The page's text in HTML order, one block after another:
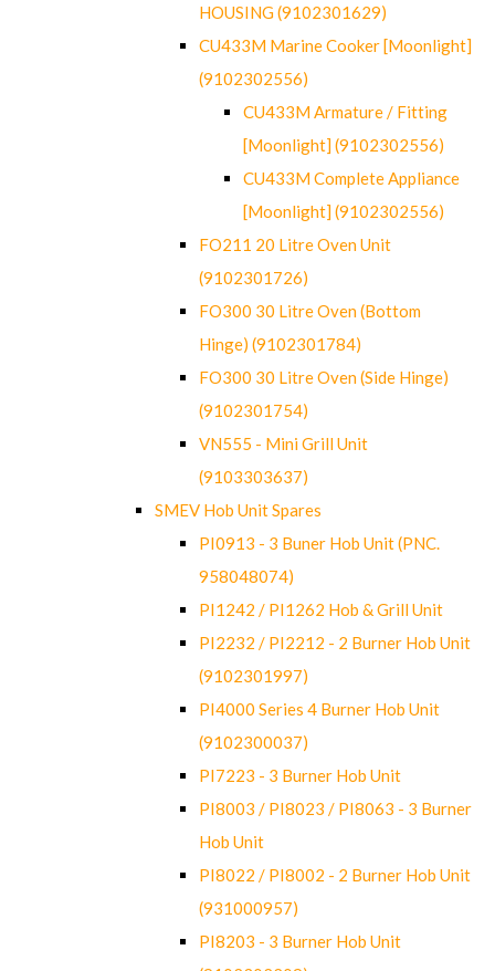
HOUSING (9102301629)
CU433M Marine Cooker [Moonlight]
(9102302556)
CU433M Armature / Fitting
[Moonlight] (9102302556)
CU433M Complete Appliance
[Moonlight] (9102302556)
FO211 20 Litre Oven Unit
(9102301726)
FO300 30 Litre Oven (Bottom
Hinge) (9102301784)
FO300 30 Litre Oven (Side Hinge)
(9102301754)
VN555 - Mini Grill Unit
(9103303637)
SMEV Hob Unit Spares
PI0913 - 3 Buner Hob Unit (PNC.
958048074)
PI1242 / PI1262 Hob & Grill Unit
PI2232 / PI2212 - 2 Burner Hob Unit
(9102301997)
PI4000 Series 4 Burner Hob Unit
(9102300037)
PI7223 - 3 Burner Hob Unit
PI8003 / PI8023 / PI8063 - 3 Burner
Hob Unit
PI8022 / PI8002 - 2 Burner Hob Unit
(931000957)
PI8203 - 3 Burner Hob Unit